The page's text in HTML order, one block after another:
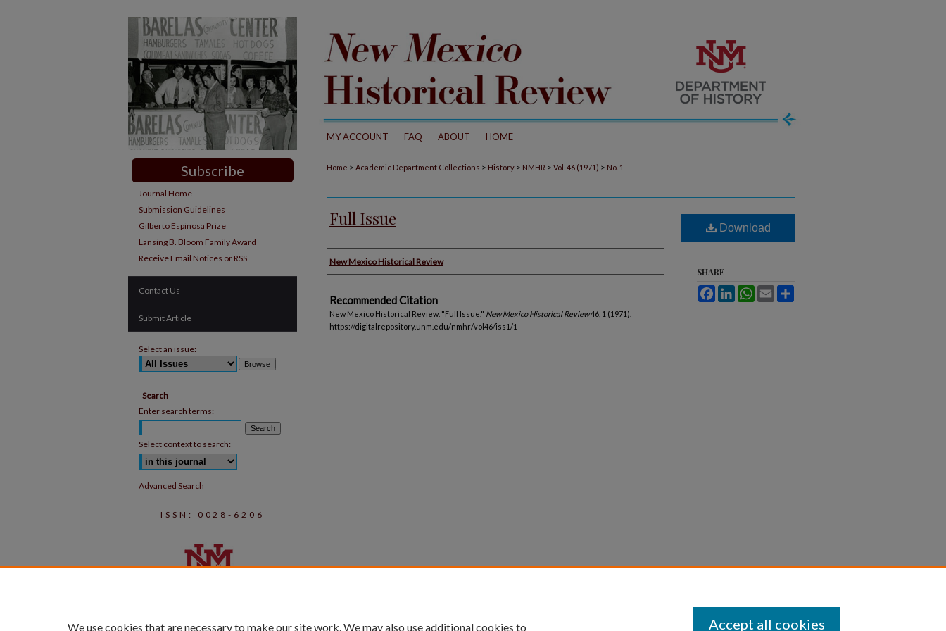
MY ACCOUNT FAQ ABOUT HOME
Home > Academic Department Collections > History > NMHR > Vol. 46 (1971) > No. 1
Full Issue
Authors
New Mexico Historical Review
Recommended Citation
New Mexico Historical Review. "Full Issue." New Mexico Historical Review46, 1 (1971).
https://digitalrepository.unm.edu/nmhr/vol46/iss1/1
Download
SHARE
FacebookLinkedInWhatsApp
Email
Subscribe
Journal Home
Submission Guidelines
Gilberto Espinosa Prize
Lansing B. Bloom Family Award
Receive Email Notices or RSS
Contact Us
Submit Article
Select an issue:
Search
Enter search terms:
Select context to search:
Advanced Search
ISSN: 0028-6206
We use cookies that are necessary to make our site work. We may also use additional cookies to Accept all cookies